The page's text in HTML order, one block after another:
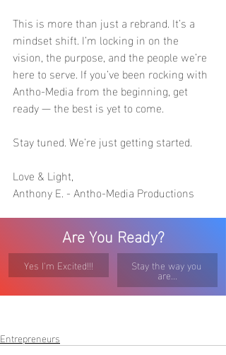
This is more than just a rebrand. It’s a
mindset shift. I’m locking in on the
vision, the purpose, and the people we’re
here to serve. If you’ve been rocking with
Antho-Media from the beginning, get
ready — the best is yet to come.
Stay tuned. We’re just getting started.
Love & Light,
Anthony E. - Antho-Media Productions
Are You Ready?
Yes I'm Excited!!! Stay the way you
are...
Entrepreneurs